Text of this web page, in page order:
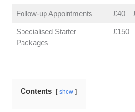
Follow-up Appointments £40 –
Specialised Starter
Packages
£150
Contents show